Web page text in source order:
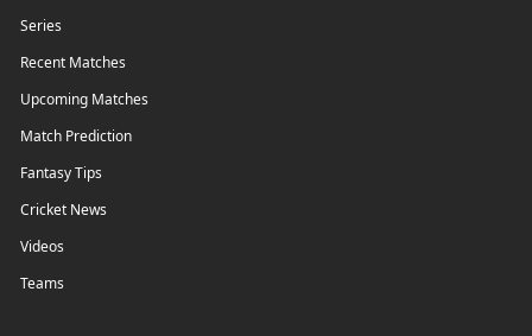
Series
Recent Matches
Upcoming Matches
Match Prediction
Fantasy Tips
Cricket News
Videos
Teams